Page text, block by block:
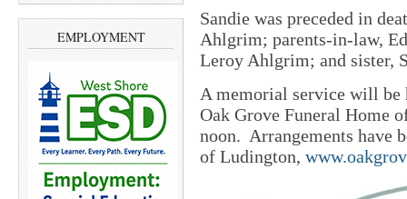
EMPLOYMENT
Sandie was preceded in
Ahlgrim; parents-in-law,
Leroy Ahlgrim; and sister,
A memorial service will be
Oak Grove Funeral Home
noon. Arrangements have
of Ludington,